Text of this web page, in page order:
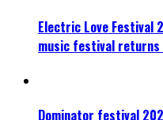
Electric Love Festival
music festival returns
Dominator festival